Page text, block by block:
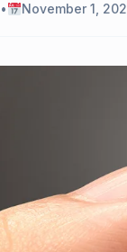
• November 1,